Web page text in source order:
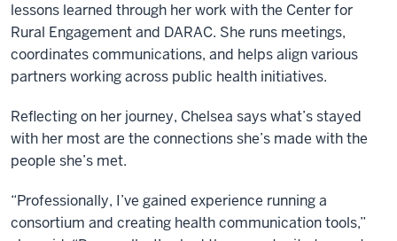
lessons learned through her work with the Center for
Rural Engagement and DARAC. She runs meetings,
coordinates communications, and helps align various
partners working across public health initiatives.
Reflecting on her journey, Chelsea says what’s stayed
with her most are the connections she’s made with the
people she’s met.
“Professionally, I’ve gained experience running a
consortium and creating health communication tools,”